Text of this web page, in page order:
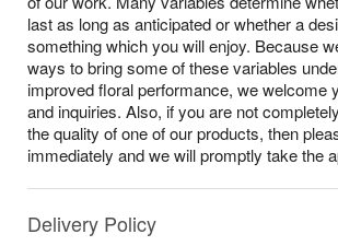
last as long as anticipated or whether a
something which you will enjoy. Because
ways to bring some of these variables
improved floral performance, we welcome
and inquiries. Also, if you are not
the quality of one of our products, then
immediately and we will promptly take the
Delivery Policy